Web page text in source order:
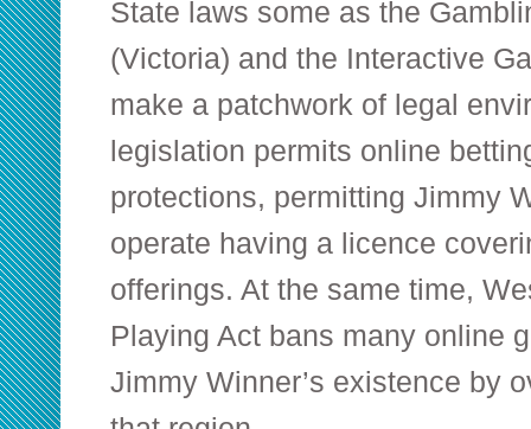
State laws some as the
(Victoria) and the Interactive
make a patchwork of legal
legislation permits online
protections, permitting Jimmy
operate having a licence
offerings. At the same time,
Playing Act bans many online
Jimmy Winner’s existence by